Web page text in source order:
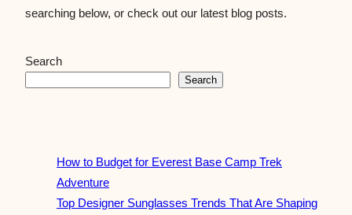
searching below, or check out our latest blog posts.
Search
Search
How to Budget for Everest Base Camp Trek
Adventure
Top Designer Sunglasses Trends That Are Shaping